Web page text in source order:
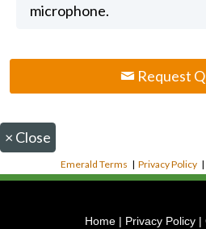
microphone.
Request
× Close
Emerald Terms |Privacy Policy
Home | Privacy Policy |